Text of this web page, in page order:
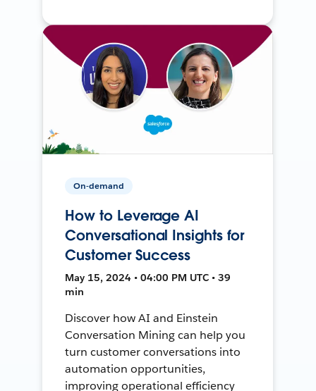
On-demand
How to Leverage AI
Conversational Insights for
Customer Success
May 15, 2024 • 04:00 PM UTC • 39
min
Discover how AI and Einstein
Conversation Mining can help you
turn customer conversations into
automation opportunities,
improving operational efficiency